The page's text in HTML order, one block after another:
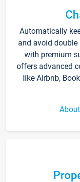
Automatically
and avoid double
with premium
offers advanced
like Airbnb,